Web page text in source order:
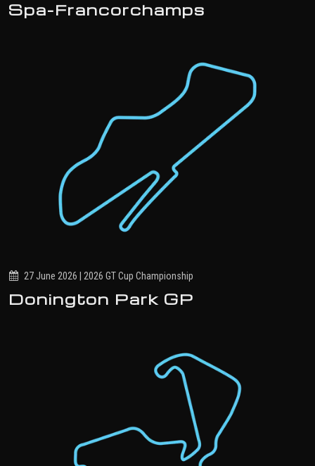
Spa-Francorchamps
27 June 2026 | 2026 GT Cup Championship
Donington Park GP